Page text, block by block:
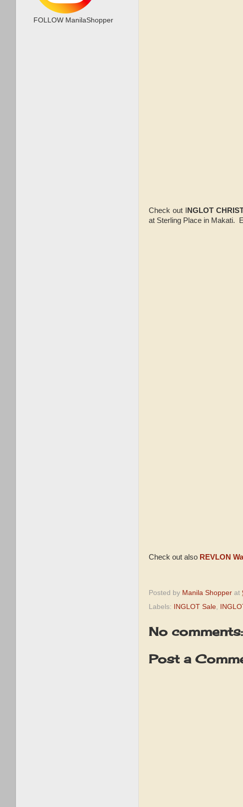
Check out INGLOT
at Sterling Place in Makati.
Check out also REVLON
Posted by Manila Shopper at
Labels:
INGLOT Sale,
No comments:
Post a
FOLLOW ManilaShopper